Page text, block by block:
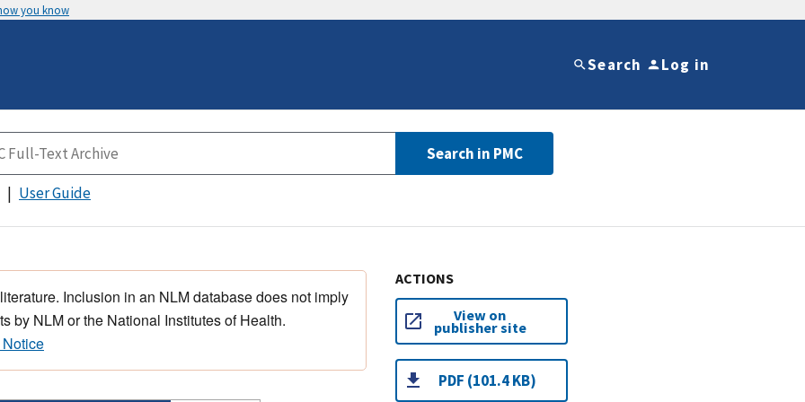
you know
Search Log in
Search in PMC
User Guide
Inclusion in an NLM database does not imply
by NLM or the National Institutes of Health.
ACTIONS
View on
publisher site
PDF (101.4 KB)